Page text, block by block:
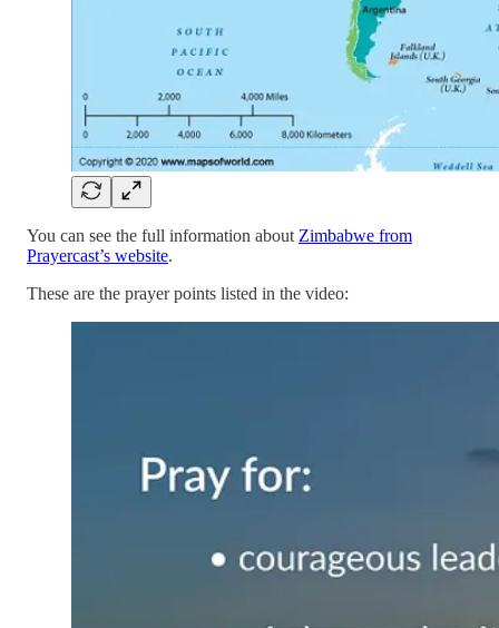
You can see the full information about Zimbabwe from
Prayercast’s website.
These are the prayer points listed in the video: